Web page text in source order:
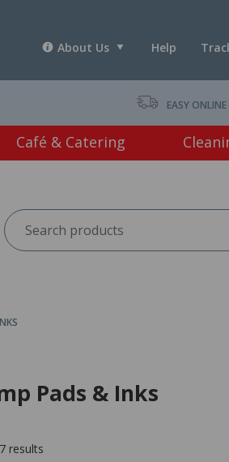
Help
About Us
GST * EASY
Café & Catering
Pads & Inks
results